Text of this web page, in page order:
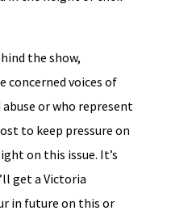
the show,
concerned voices of
or who represent
to keep pressure on
on this issue. It’s
get a Victoria
in future on this or